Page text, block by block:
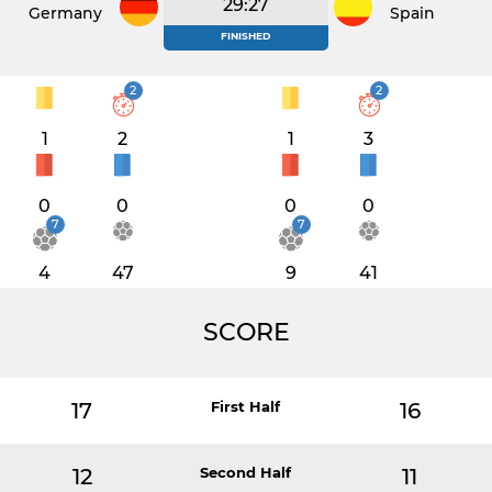
Germany 29:27
FINISHED
Spain
1
2
2
0 0
7
4 47
1
2
3
0 0
7
9 41
SCORE
17 First Half 16
12 Second Half 11